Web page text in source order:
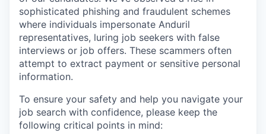
sophisticated phishing and fraudulent schemes
where individuals impersonate Anduril
representatives, luring job seekers with false
interviews or job offers. These scammers often
attempt to extract payment or sensitive personal
information.
To ensure your safety and help you navigate your
job search with confidence, please keep the
following critical points in mind: